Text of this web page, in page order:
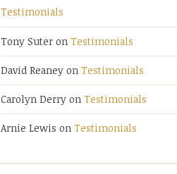
Testimonials
Tony Suter on Testimonials
David Reaney on Testimonials
Carolyn Derry on Testimonials
Arnie Lewis on Testimonials